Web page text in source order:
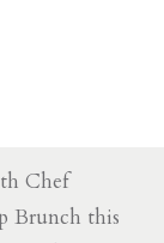
Chef
Brunch this